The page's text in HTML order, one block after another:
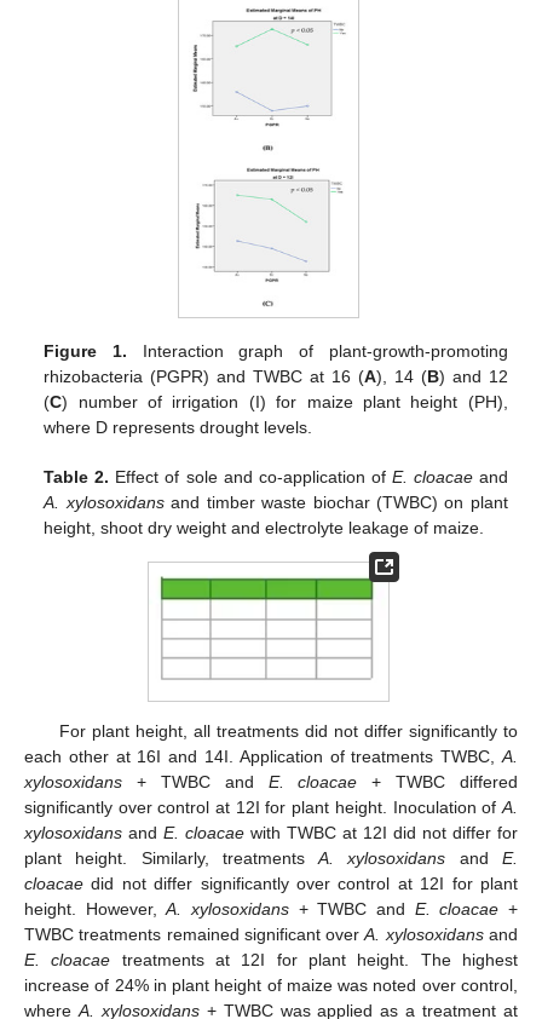
Figure 1. Interaction graph of plant-growth-promoting
rhizobacteria (PGPR) and TWBC at 16 (A), 14 (B) and 12
(C) number of irrigation (I) for maize plant height (PH),
where D represents drought levels.
Table 2. Effect of sole and co-application of E. cloacaeand
A. xylosoxidansand timber waste biochar (TWBC) on plant
height, shoot dry weight and electrolyte leakage of maize.
For plant height, all treatments did not differ significantly to
each other at 16I and 14I. Application of treatments TWBC, A.
xylosoxidans + TWBC and E. cloacae + TWBC differed
significantly over control at 12I for plant height. Inoculation of A.
xylosoxidans and E. cloacae with TWBC at 12I did not differ for
plant height. Similarly, treatmentsA. xylosoxidans andE.
cloacae did not differ significantly over control at 12I for plant
height. However,A. xylosoxidans + TWBC and E. cloacae +
TWBC treatments remained significant overA. xylosoxidansand
E. cloacae treatments at 12I for plant height. The highest
increase of 24% in plant height of maize was noted over control,
where A. xylosoxidans+ TWBC was applied as a treatment at